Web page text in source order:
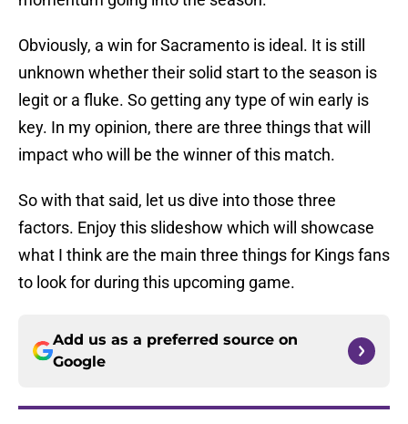
Obviously, a win for Sacramento is ideal. It is still
unknown whether their solid start to the season is
legit or a fluke. So getting any type of win early is
key. In my opinion, there are three things that will
impact who will be the winner of this match.
So with that said, let us dive into those three
factors. Enjoy this slideshow which will showcase
what I think are the main three things for Kings fans
to look for during this upcoming game.
Add us as a preferred source on
Google